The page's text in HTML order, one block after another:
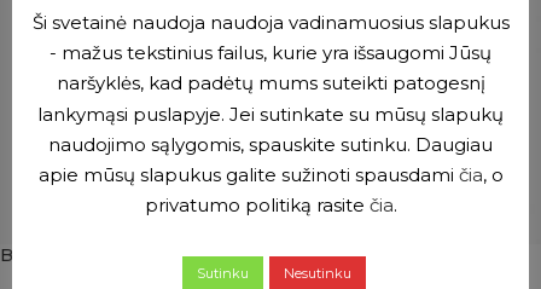
BORT elastic band with gel
Ši svetainė naudoja naudoja vadinamuosius slapukus
- mažus tekstinius failus, kurie yra išsaugomi Jūsų
naršyklės, kad padėtų mums suteikti patogesnį
lankymąsi puslapyje. Jei sutinkate su mūsų slapukų
naudojimo sąlygomis, spauskite sutinku. Daugiau
apie mūsų slapukus galite sužinoti spausdami čia, o
privatumo politiką rasite čia.
Sutinku Nesutinku